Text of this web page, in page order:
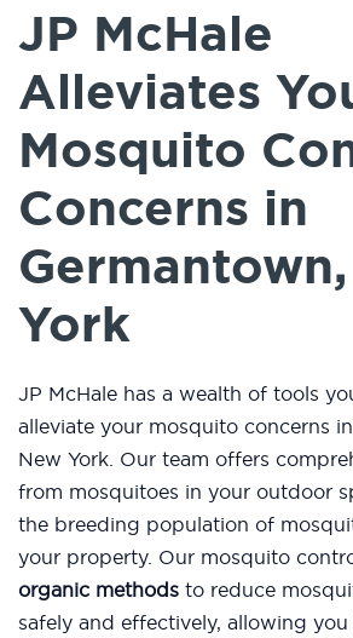
JP McHale
Alleviates
Mosquito
Concerns in
York
JP McHale has a wealth of tools
alleviate your mosquito concerns
New York. Our team offers
from mosquitoes in your outdoor
the breeding population of
your property. Our mosquito
organic methods to reduce
safely and effectively, allowing